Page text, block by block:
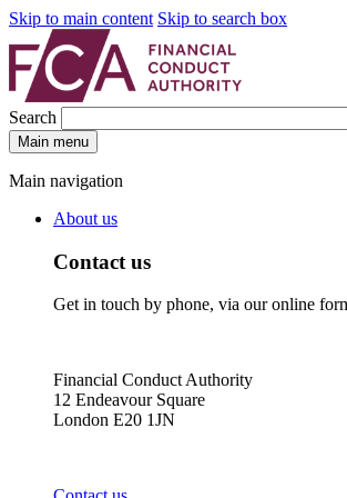
Skip to main content Skip to search box
Search
Main menu
Main navigation
About us
Contact us
Get in touch by phone, via our online
Financial Conduct Authority
12 Endeavour Square
London E20 1JN